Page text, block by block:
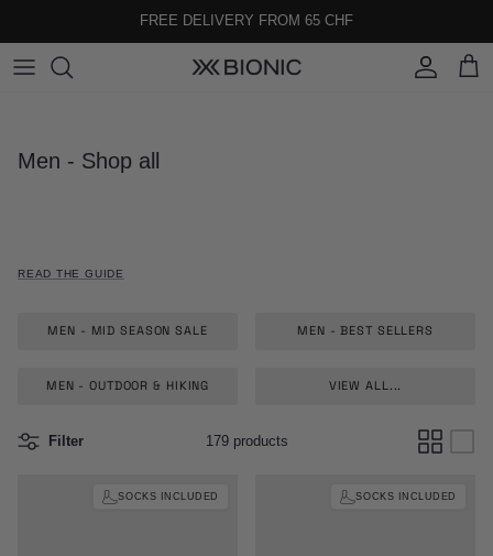
FREE DELIVERY FROM 65 CHF
Account
Cart
Men - Shop all
READ THE GUIDE
MEN - MID SEASON SALE MEN - BEST SELLERS
MEN - OUTDOOR & HIKING VIEW ALL...
Filter 179 products
SOCKS INCLUDED SOCKS INCLUDED